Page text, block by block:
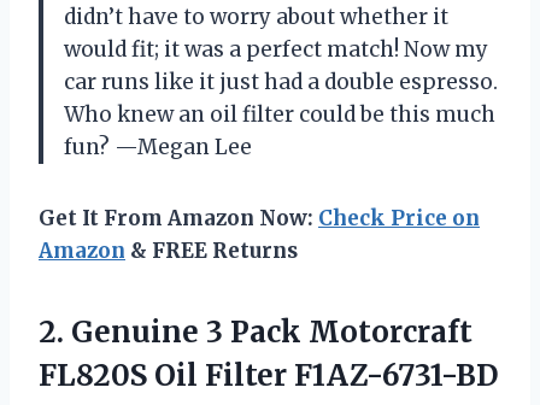
didn’t have to worry about whether it
would fit; it was a perfect match! Now my
car runs like it just had a double espresso.
Who knew an oil filter could be this much
fun? —Megan Lee
Get It From Amazon Now: Check Price on
Amazon & FREE Returns
2. Genuine 3 Pack Моtоrсrаft
FL820S Oil Filter F1AZ-6731-BD